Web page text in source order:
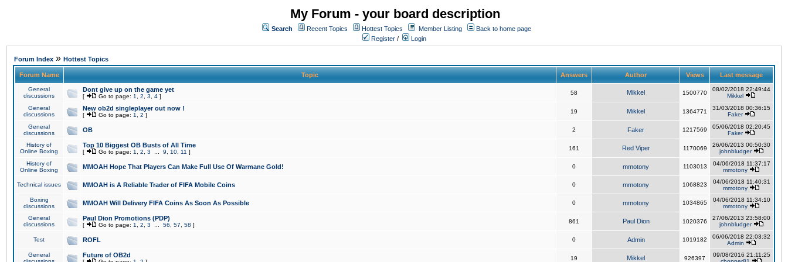
My Forum - your board description
Search Recent Topics Hottest Topics Member Listing
Back to home page
Register / Login
Forum Index » Hottest Topics
Forum Name Topic Answers Author Views Last message
General
discussions
Dont give up on the game yet
[ Go to page: 1 2 3 4 ]
58 Mikkel 1500770
08/02/2018 22:49:44
Mikkel
General
discussions
New ob2d singleplayer out now !
[ Go to page: 1 2 ]
19 Mikkel 1364771
31/03/2018 00:36:15
Faker
General
discussions
OB 2 Faker 1217569
05/06/2018 02:20:45
Faker
History of
Online Boxing
Top 10 Biggest OB Busts of All Time
[ Go to page: 1 2 3 9 10 11 ]
161 Red Viper 1170069
26/06/2013 00:50:30
johnbludger
History of
Online Boxing
MMOAH Hope That Players Can Make Full Use Of Warmane Gold! 0 mmotony 1103013
04/06/2018 11:37:17
mmotony
Technical issues MMOAH is A Reliable Trader of FIFA Mobile Coins 0 mmotony 1068823
04/06/2018 11:40:31
mmotony
Boxing
discussions
MMOAH Will Delivery FIFA Coins As Soon As Possible 0 mmotony 1034865
04/06/2018 11:34:10
mmotony
General
discussions
Paul Dion Promotions (PDP)
[ Go to page: 1 2 3 56 57 58 ]
861 Paul Dion 1020376
27/06/2013 23:58:00
johnbludger
Test ROFL 0 Admin 1019182
06/06/2018 22:03:32
Admin
General
Future of OB2d 19 Mikkel 926397
09/08/2016 21:11:25